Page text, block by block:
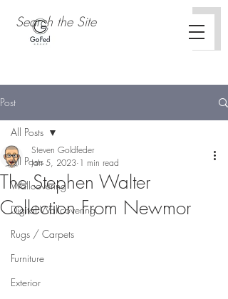
Post
All Posts
Wallcovering
Digital Wallcovering
Rugs / Carpets
Furniture
Exterior
All Posts
The Stephen Walter
Collection From Newmor
Steven Goldfeder
Jan 5, 2023 1 min read